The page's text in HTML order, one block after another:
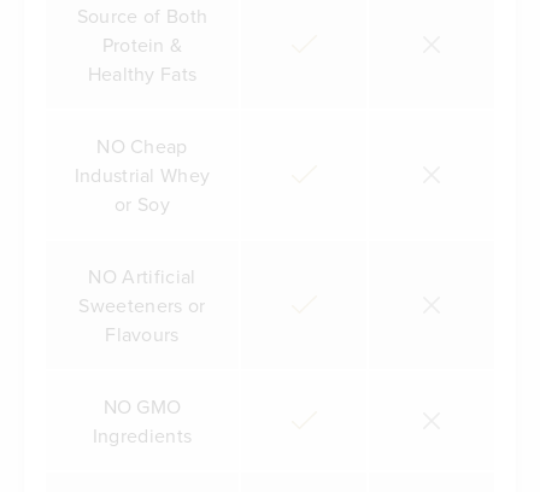
Source of Both
Protein &
Healthy Fats
NO Cheap
Industrial Whey
or Soy
NO Artificial
Sweeteners or
Flavours
NO GMO
Ingredients